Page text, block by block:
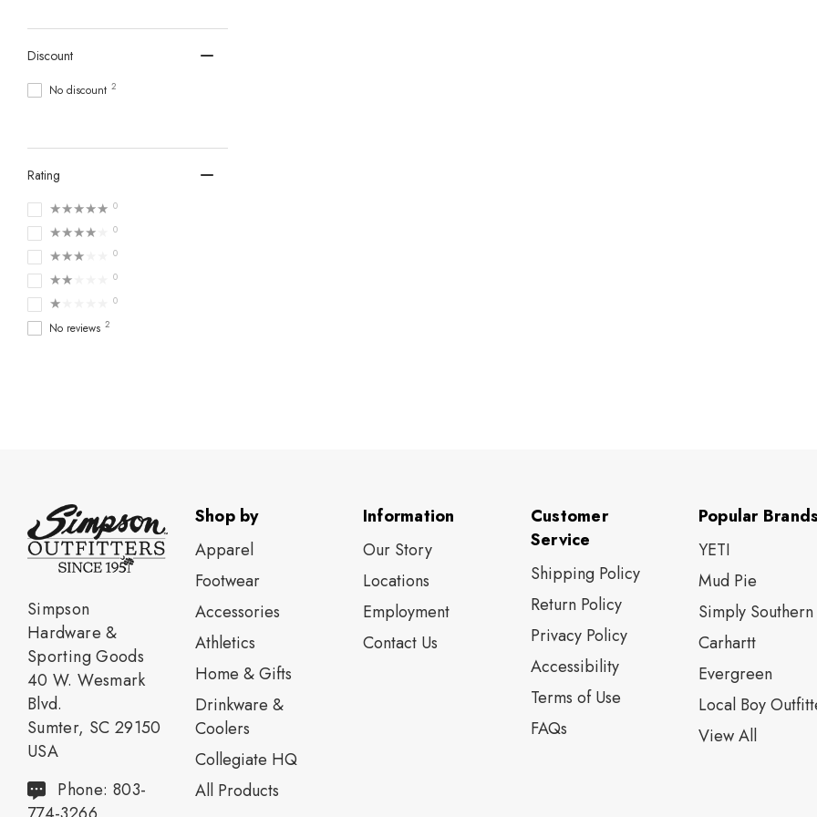
Discount
No discount 2
Rating
★★★★★ 0
★★★★★ 0
★★★★★ 0
★★★★★ 0
★★★★★ 0
No reviews 2
Simpson
Hardware &
Sporting Goods
40 W. Wesmark
Blvd.
Sumter, SC 29150
USA
Phone: 803-
Shop by
Apparel
Footwear
Accessories
Athletics
Home & Gifts
Drinkware &
Coolers
Collegiate HQ
All Products
Information
Our Story
Locations
Employment
Contact Us
Customer
Service
Shipping Policy
Return Policy
Privacy Policy
Accessibility
Terms of Use
FAQs
Popular
YETI
Mud Pie
Simply Southern
Carhartt
Evergreen
Local Boy
View All